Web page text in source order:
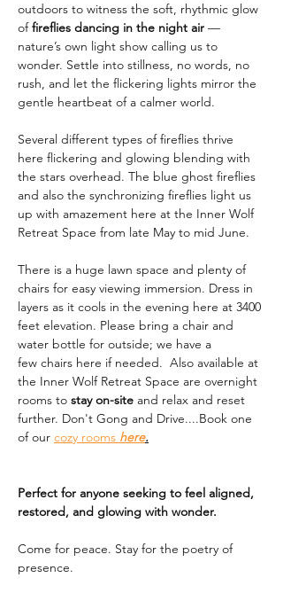
outdoors to witness the soft, rhythmic glow
of fireflies dancing in the night air —
nature’s own light show calling us to
wonder. Settle into stillness, no words, no
rush, and let the flickering lights mirror the
gentle heartbeat of a calmer world.
Several different types of fireflies thrive
here flickering and glowing blending with
the stars overhead. The blue ghost fireflies
and also the synchronizing fireflies light us
up with amazement here at the Inner Wolf
Retreat Space from late May to mid June.
There is a huge lawn space and plenty of
chairs for easy viewing immersion. Dress in
layers as it cools in the evening here at 3400
feet elevation. Please bring a chair and
water bottle for outside; we have a
few chairs here if needed.  Also available at
the Inner Wolf Retreat Space are overnight
rooms to stay on-site and relax and reset
further. Don't Gong and Drive....Book one
of our cozy rooms here.
Perfect for anyone seeking to feel aligned,
restored, and glowing with wonder.
Come for peace. Stay for the poetry of
presence.